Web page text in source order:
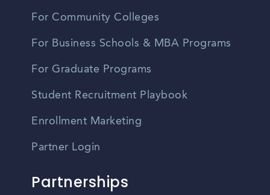
For Community Colleges
For Business Schools & MBA Programs
For Graduate Programs
Student Recruitment Playbook
Enrollment Marketing
Partner Login
Partnerships